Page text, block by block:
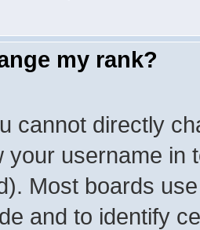
my rank?
cannot directly
your username in
Most boards
and to identify